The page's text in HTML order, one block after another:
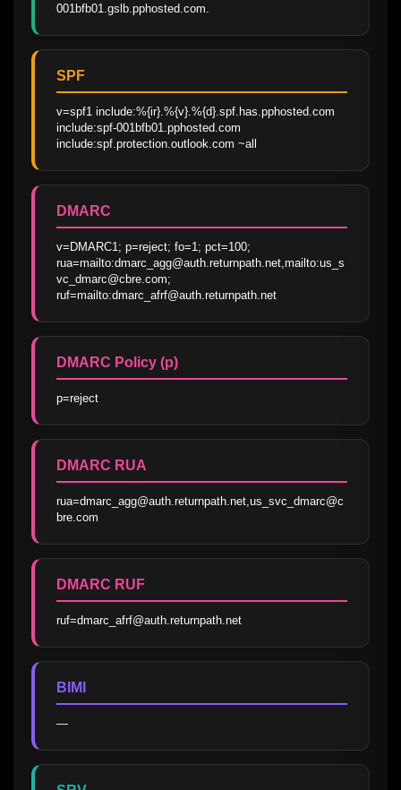
001bfb01.gslb.pphosted.com.
SPF
v=spf1 include:%{ir}.%{v}.%{d}.spf.has.pphosted.com
include:spf-001bfb01.pphosted.com
include:spf.protection.outlook.com ~all
DMARC
v=DMARC1; p=reject; fo=1; pct=100;
rua=mailto:dmarc_agg@auth.returnpath.net,mailto:us_s
vc_dmarc@cbre.com;
ruf=mailto:dmarc_afrf@auth.returnpath.net
DMARC Policy (p)
p=reject
DMARC RUA
rua=dmarc_agg@auth.returnpath.net,us_svc_dmarc@c
bre.com
DMARC RUF
ruf=dmarc_afrf@auth.returnpath.net
BIMI
—